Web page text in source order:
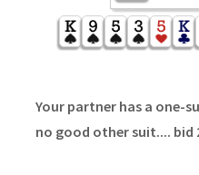
Your partner has a one-
no good other suit.... bid